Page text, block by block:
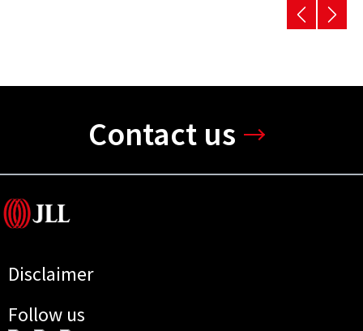
Contact us
Disclaimer
Follow us